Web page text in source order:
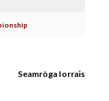
Seamròga Iorrais